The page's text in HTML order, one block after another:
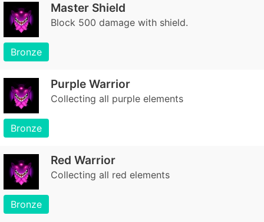
Master Shield
Block 500 damage with shield.
Bronze
Purple Warrior
Collecting all purple elements
Bronze
Red Warrior
Collecting all red elements
Bronze